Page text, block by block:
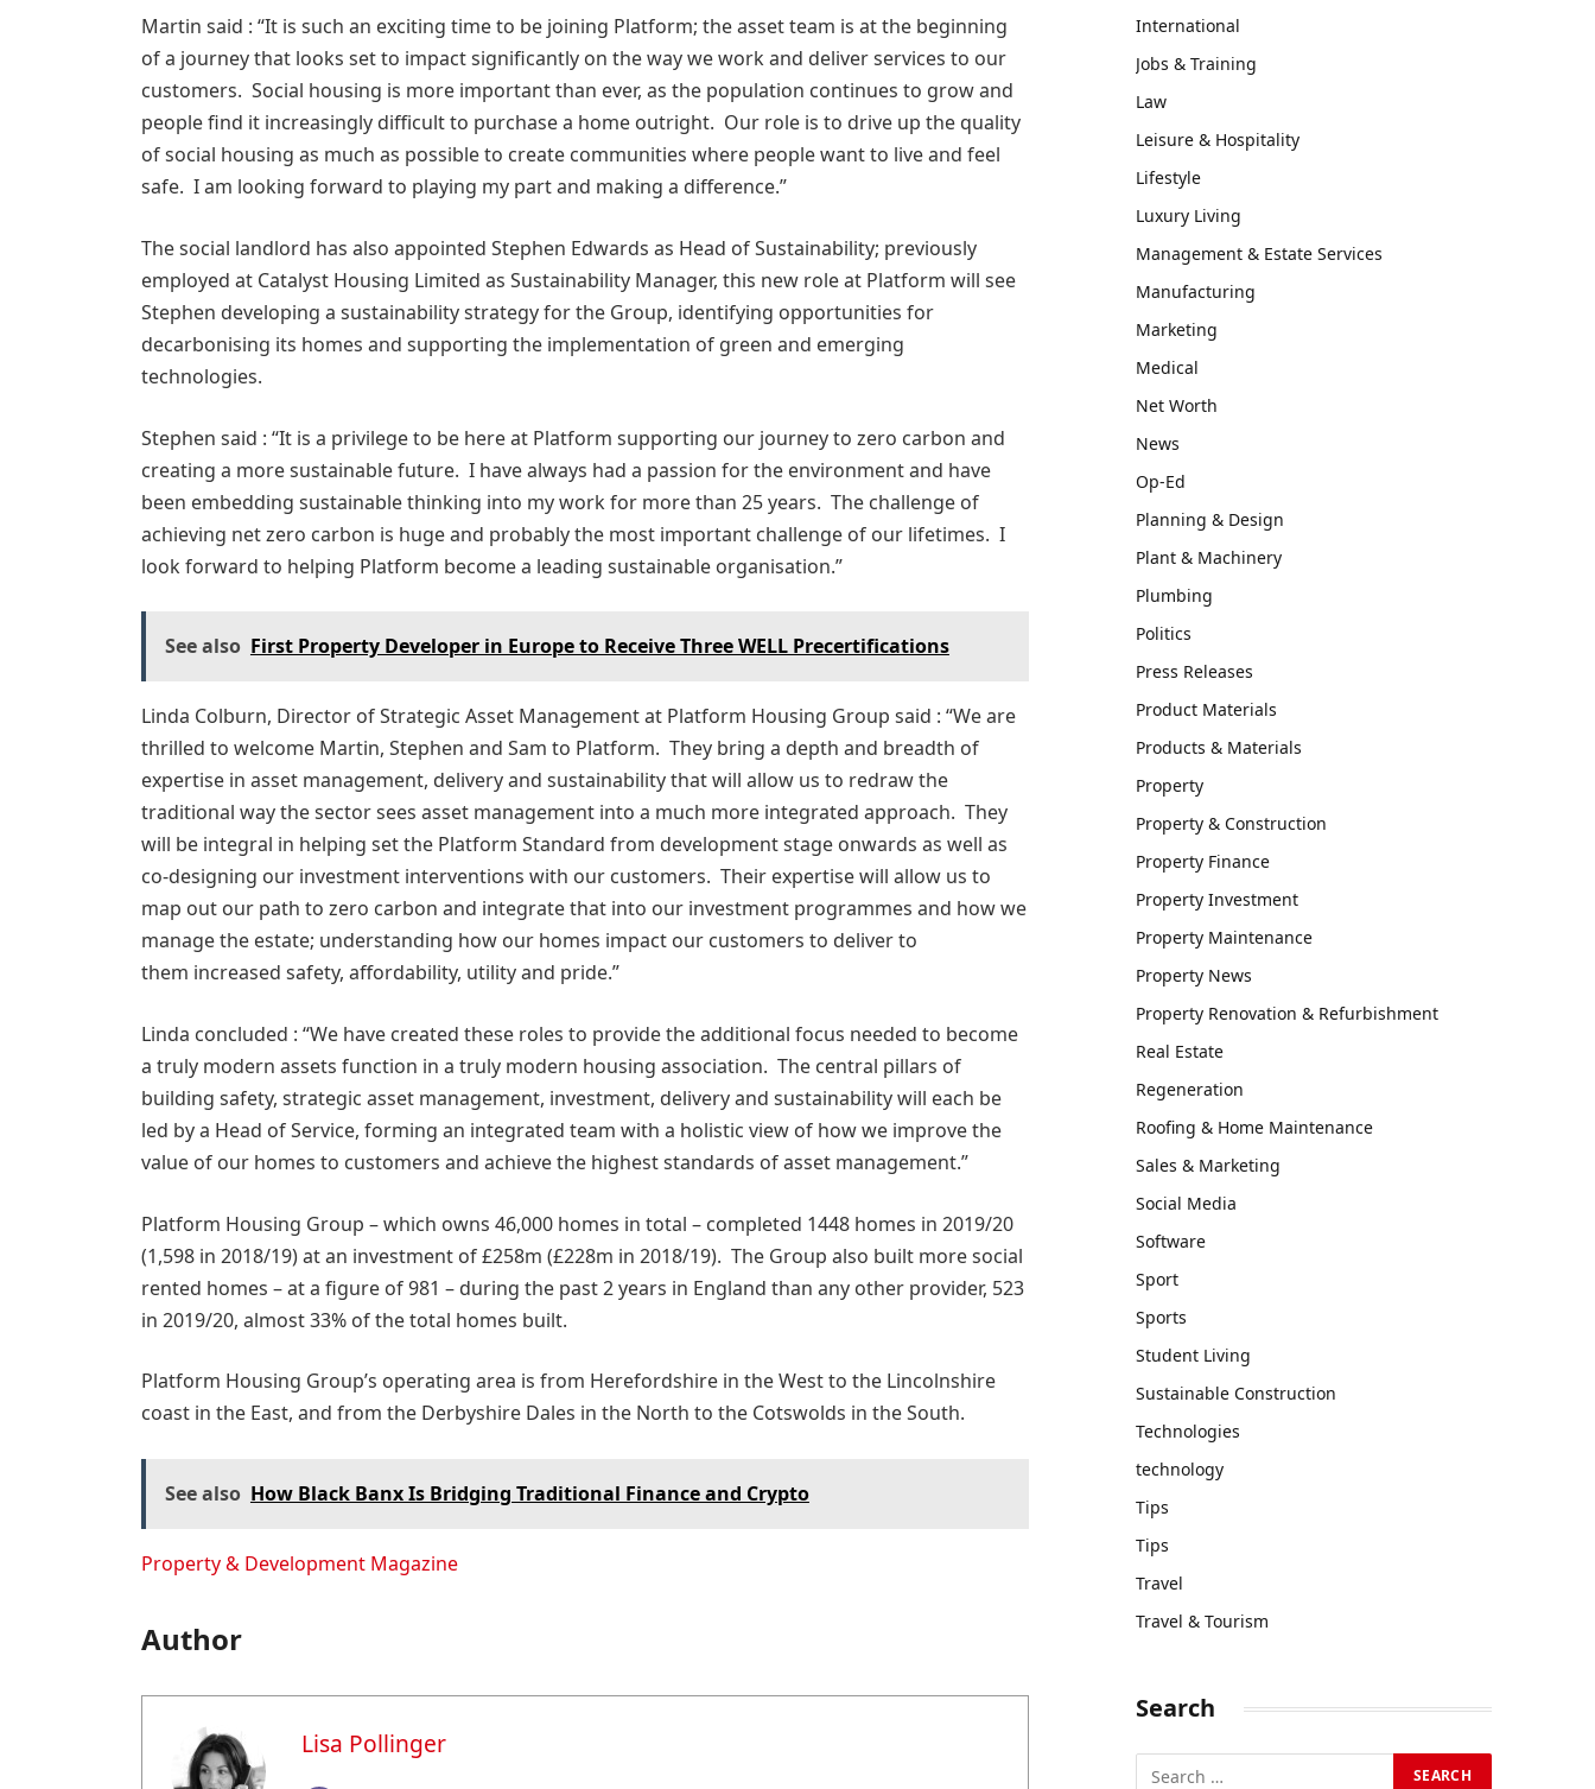
Martin said : “It is such an exciting time to be joining Platform; the asset team is at the beginning
of a journey that looks set to impact significantly on the way we work and deliver services to our
customers. Social housing is more important than ever, as the population continues to grow and
people find it increasingly difficult to purchase a home outright. Our role is to drive up the quality
of social housing as much as possible to create communities where people want to live and feel
safe. I am looking forward to playing my part and making a difference.”
The social landlord has also appointed Stephen Edwards as Head of Sustainability; previously
employed at Catalyst Housing Limited as Sustainability Manager, this new role at Platform will see
Stephen developing a sustainability strategy for the Group, identifying opportunities for
decarbonising its homes and supporting the implementation of green and emerging
technologies.
Stephen said : “It is a privilege to be here at Platform supporting our journey to zero carbon and
creating a more sustainable future. I have always had a passion for the environment and have
been embedding sustainable thinking into my work for more than 25 years. The challenge of
achieving net zero carbon is huge and probably the most important challenge of our lifetimes. I
look forward to helping Platform become a leading sustainable organisation.”
See also First Property Developer in Europe to Receive Three WELL Precertifications
Linda Colburn, Director of Strategic Asset Management at Platform Housing Group said : “We are
thrilled to welcome Martin, Stephen and Sam to Platform. They bring a depth and breadth of
expertise in asset management, delivery and sustainability that will allow us to redraw the
traditional way the sector sees asset management into a much more integrated approach. They
will be integral in helping set the Platform Standard from development stage onwards as well as
co-designing our investment interventions with our customers. Their expertise will allow us to
map out our path to zero carbon and integrate that into our investment programmes and how we
manage the estate; understanding how our homes impact our customers to deliver to
them increased safety, affordability, utility and pride.”
Linda concluded : “We have created these roles to provide the additional focus needed to become
a truly modern assets function in a truly modern housing association. The central pillars of
building safety, strategic asset management, investment, delivery and sustainability will each be
led by a Head of Service, forming an integrated team with a holistic view of how we improve the
value of our homes to customers and achieve the highest standards of asset management.”
Platform Housing Group – which owns 46,000 homes in total – completed 1448 homes in 2019/20
(1,598 in 2018/19) at an investment of £258m (£228m in 2018/19). The Group also built more social
rented homes – at a figure of 981 – during the past 2 years in England than any other provider, 523
in 2019/20, almost 33% of the total homes built.
Platform Housing Group’s operating area is from Herefordshire in the West to the Lincolnshire
coast in the East, and from the Derbyshire Dales in the North to the Cotswolds in the South.
See also How Black Banx Is Bridging Traditional Finance and Crypto
Property & Development Magazine
Author
Lisa Pollinger
International
Jobs & Training
Law
Leisure & Hospitality
Lifestyle
Luxury Living
Management & Estate Services
Manufacturing
Marketing
Medical
Net Worth
News
Op-Ed
Planning & Design
Plant & Machinery
Plumbing
Politics
Press Releases
Product Materials
Products & Materials
Property
Property & Construction
Property Finance
Property Investment
Property Maintenance
Property News
Property Renovation & Refurbishment
Real Estate
Regeneration
Roofing & Home Maintenance
Sales & Marketing
Social Media
Software
Sport
Sports
Student Living
Sustainable Construction
Technologies
technology
Tips
Tips
Travel
Travel & Tourism
Search